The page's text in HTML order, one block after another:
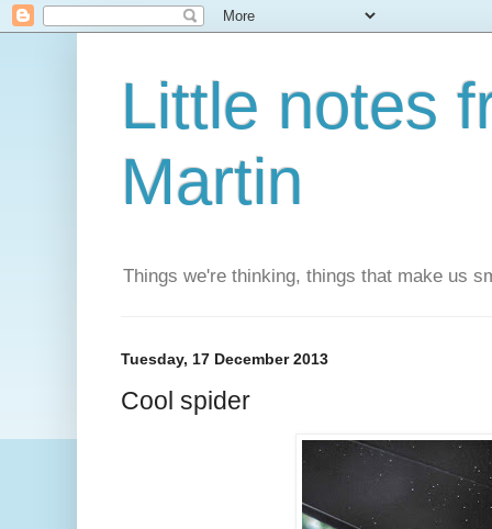
Little notes
Martin
Things we're thinking, things that make us
Tuesday, 17 December 2013
Cool spider